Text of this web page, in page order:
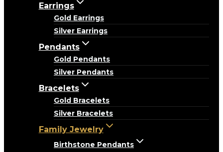
Earrings
Gold Earrings
Silver Earrings
Pendants
Gold Pendants
Silver Pendants
Bracelets
Gold Bracelets
Silver Bracelets
Family Jewelry
Birthstone Pendants